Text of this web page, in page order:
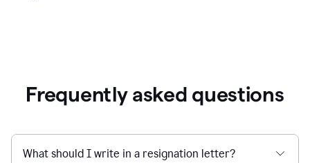
Frequently asked questions
What should I write in a resignation letter?